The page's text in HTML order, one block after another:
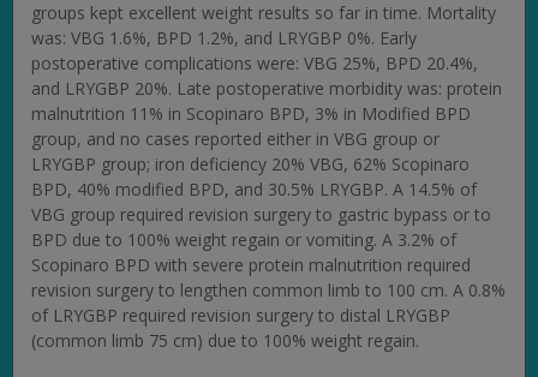
groups kept excellent weight results so far in time. Mortality
was: VBG 1.6%, BPD 1.2%, and LRYGBP 0%. Early
postoperative complications were: VBG 25%, BPD 20.4%,
and LRYGBP 20%. Late postoperative morbidity was: protein
malnutrition 11% in Scopinaro BPD, 3% in Modified BPD
group, and no cases reported either in VBG group or
LRYGBP group; iron deficiency 20% VBG, 62% Scopinaro
BPD, 40% modified BPD, and 30.5% LRYGBP. A 14.5% of
VBG group required revision surgery to gastric bypass or to
BPD due to 100% weight regain or vomiting. A 3.2% of
Scopinaro BPD with severe protein malnutrition required
revision surgery to lengthen common limb to 100 cm. A 0.8%
of LRYGBP required revision surgery to distal LRYGBP
(common limb 75 cm) due to 100% weight regain.